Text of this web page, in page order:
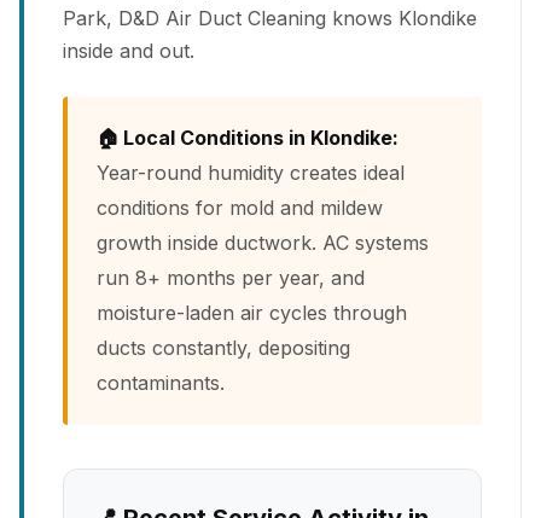
Park, D&D Air Duct Cleaning knows Klondike
inside and out.
🏠 Local Conditions in Klondike:
Year-round humidity creates ideal
conditions for mold and mildew
growth inside ductwork. AC systems
run 8+ months per year, and
moisture-laden air cycles through
ducts constantly, depositing
contaminants.